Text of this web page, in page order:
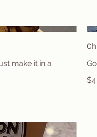
make it in a
$4